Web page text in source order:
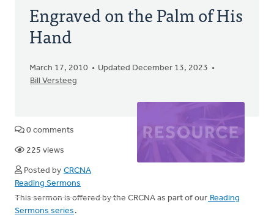
Engraved on the Palm of His
Hand
March 17, 2010
Updated December 13, 2023
Bill Versteeg
0 comments
225 views
Posted by CRCNA
Reading Sermons
This sermon is offered by the CRCNA as part of our Reading
Sermons series .